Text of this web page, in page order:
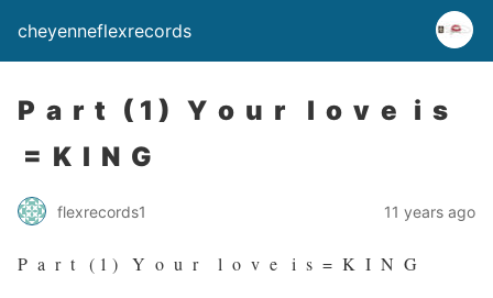
cheyenneflexrecords
P a r t ( 1 ) Y o u r l o v e i s
= K I N G
flexrecords1 11 years ago
P a r t ( 1 ) Y o u r l o v e i s = K I N G